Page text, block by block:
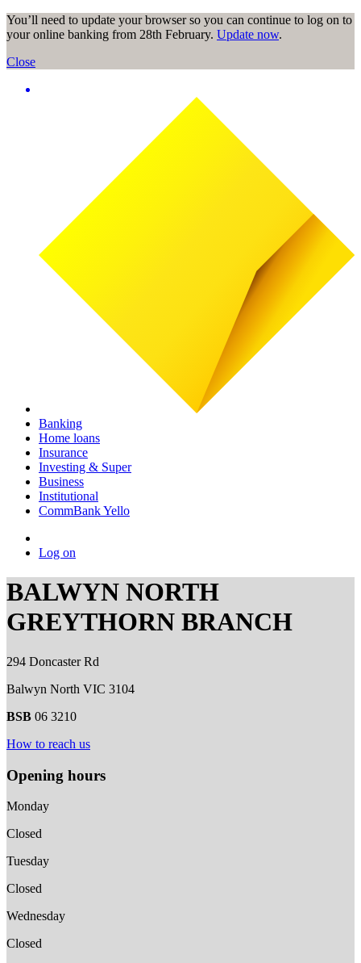
You’ll need to update your browser so you can continue to log on to
your online banking from 28th February. Update now.
Close
Banking
Home loans
Insurance
Investing & Super
Business
Institutional
CommBank Yello
Log on
BALWYN NORTH
GREYTHORN BRANCH
294 Doncaster Rd
Balwyn North VIC 3104
BSB 06 3210
How to reach us
Opening hours
Monday
Closed
Tuesday
Closed
Wednesday
Closed